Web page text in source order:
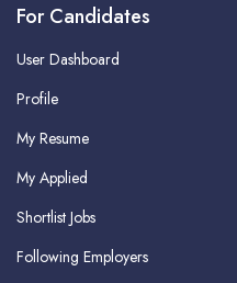
For Candidates
User Dashboard
Profile
My Resume
My Applied
Shortlist Jobs
Following Employers